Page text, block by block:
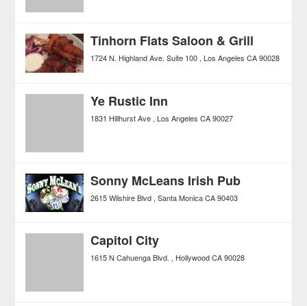
Tinhorn Flats Saloon & Grill
1724 N. Highland Ave. Suite 100 Los Angeles CA 90028
Ye Rustic Inn
1831 Hillhurst Ave Los Angeles CA 90027
Sonny McLeans Irish Pub
2615 Wilshire Blvd Santa Monica CA 90403
Capitol City
1615 N Cahuenga Blvd. Hollywood CA 90028